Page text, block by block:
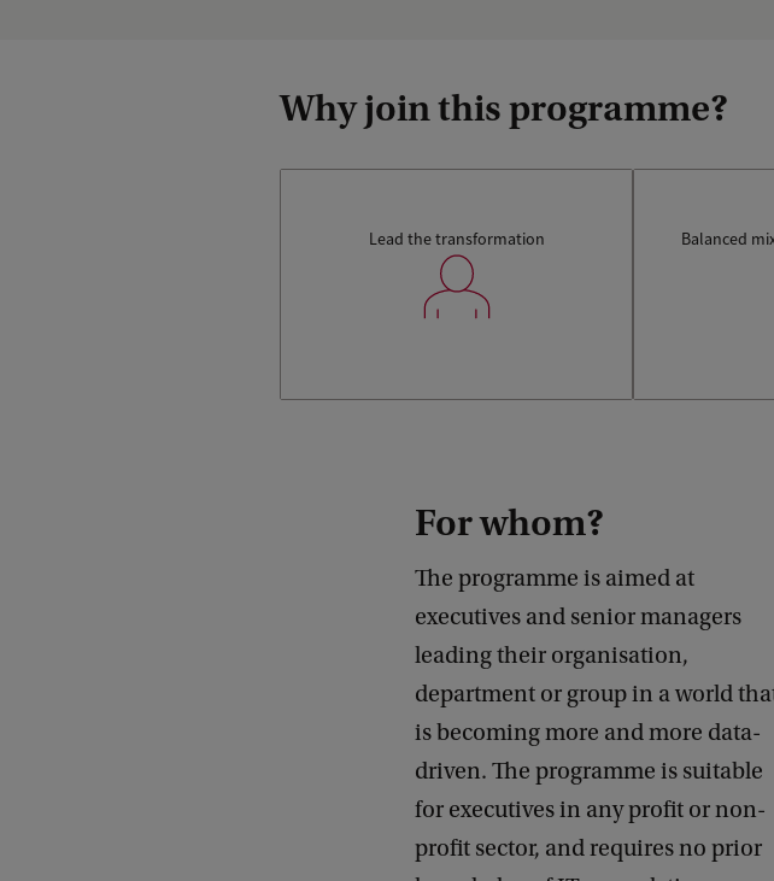
Why join this programme?
Lead the transformation Balanced
For whom?
The programme is aimed at
executives and senior managers
leading their organisation,
department or group in a world
is becoming more and more data-
driven. The programme is suitable
for executives in any profit or non-
profit sector, and requires no prior